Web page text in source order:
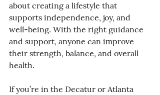
about creating a lifestyle that
supports independence, joy, and
well-being. With the right guidance
and support, anyone can improve
their strength, balance, and overall
health.
If you’re in the Decatur or Atlanta